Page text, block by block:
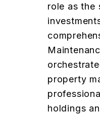
role as the
property
holdings